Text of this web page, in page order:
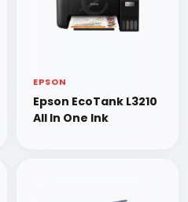
EPSON
Epson EcoTank L3210
All In One Ink